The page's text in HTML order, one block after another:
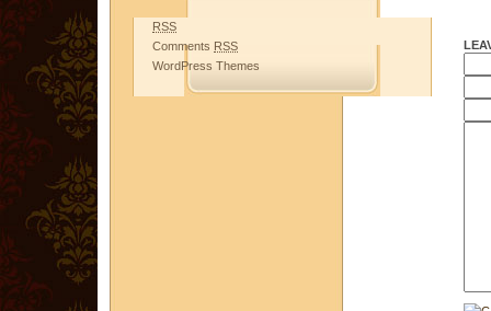
RSS
Comments RSS
WordPress Themes